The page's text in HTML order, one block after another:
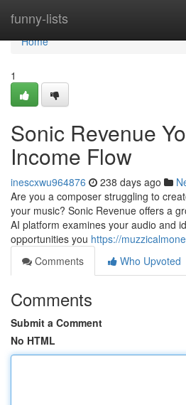
funny-lists
Home
Home
1
Sonic Revenue
Income Flow
inescxwu964876 238 days ago
Are you a composer struggling to
your music? Sonic Revenue offers a
AI platform examines your audio and
opportunities you https://
Comments
Who Upvoted
Comments
Submit a Comment
No HTML